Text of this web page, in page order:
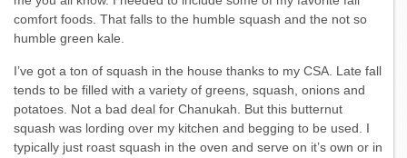
comfort foods. That falls to the humble squash and the not so
humble green kale.
I’ve got a ton of squash in the house thanks to my CSA. Late fall
tends to be filled with a variety of greens, squash, onions and
potatoes. Not a bad deal for Chanukah. But this butternut
squash was lording over my kitchen and begging to be used. I
typically just roast squash in the oven and serve on it’s own or in